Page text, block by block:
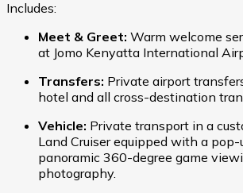
Includes:
Meet & Greet: Warm welcome
at Jomo Kenyatta International
Transfers: Private airport
hotel and all cross-destination
Vehicle: Private transport in a
Land Cruiser equipped with a
panoramic 360-degree game
photography.